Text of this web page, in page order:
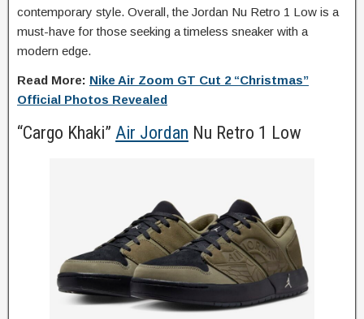
contemporary style. Overall, the Jordan Nu Retro 1 Low is a
must-have for those seeking a timeless sneaker with a
modern edge.
Read More: Nike Air Zoom GT Cut 2 “Christmas”
Official Photos Revealed
“Cargo Khaki” Air Jordan Nu Retro 1 Low